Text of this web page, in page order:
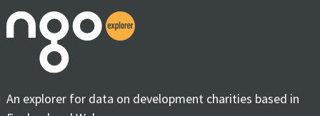
An explorer for data on development charities based in